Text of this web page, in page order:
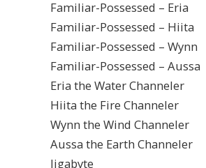
Familiar-Possessed – Eria
Familiar-Possessed – Hiita
Familiar-Possessed – Wynn
Familiar-Possessed – Aussa
Eria the Water Channeler
Hiita the Fire Channeler
Wynn the Wind Channeler
Aussa the Earth Channeler
Jigabyte